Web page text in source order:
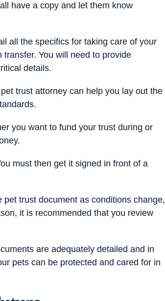
have a copy and let them know
all the specifics for taking care of your
You will need to provide
details.
trust attorney can help you lay out the
you want to fund your trust during or
must then get it signed in front of a
trust document as conditions change,
it is recommended that you review
are adequately detailed and in
pets can be protected and cared for in